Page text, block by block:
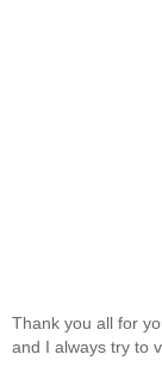
Thank you all for
and I always try to